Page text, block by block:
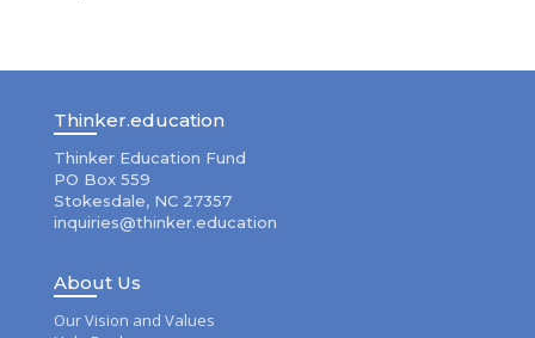
Thinker.education
Thinker Education Fund
PO Box 559
Stokesdale, NC 27357
inquiries@thinker.education
About Us
Our Vision and Values